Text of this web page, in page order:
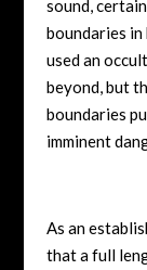
sound,
boundaries in
used an
beyond, but
boundaries
imminent
As an
that a full